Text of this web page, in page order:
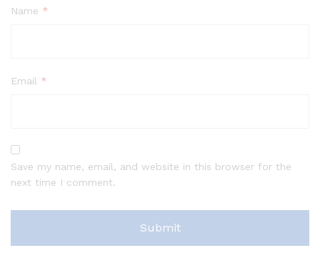
Name *
Email *
Save my name, email, and website in this browser for the
next time I comment.